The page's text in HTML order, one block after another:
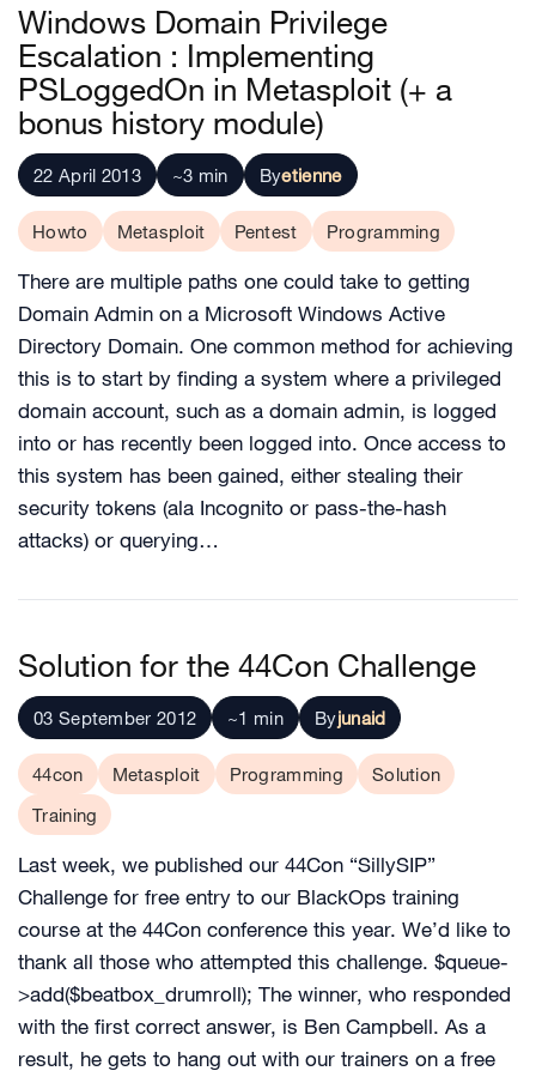
Windows Domain Privilege
Escalation : Implementing
PSLoggedOn in Metasploit (+ a
bonus history module)
22 April 2013 ~3 min Byetienne
Howto Metasploit Pentest Programming
There are multiple paths one could take to getting
Domain Admin on a Microsoft Windows Active
Directory Domain. One common method for achieving
this is to start by finding a system where a privileged
domain account, such as a domain admin, is logged
into or has recently been logged into. Once access to
this system has been gained, either stealing their
security tokens (ala Incognito or pass-the-hash
attacks) or querying…
Solution for the 44Con Challenge
03 September 2012 ~1 min Byjunaid
44con Metasploit Programming
Solution
Training
Last week, we published our 44Con “SillySIP”
Challenge for free entry to our BlackOps training
course at the 44Con conference this year. We’d like to
thank all those who attempted this challenge. $queue-
>add($beatbox_drumroll); The winner, who responded
with the first correct answer, is Ben Campbell. As a
result, he gets to hang out with our trainers on a free